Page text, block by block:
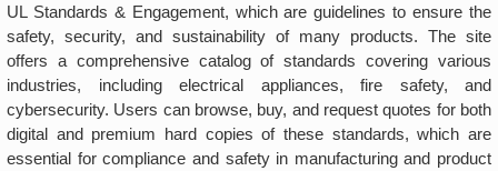
UL Standards & Engagement, which are guidelines to ensure the
safety, security, and sustainability of many products. The site
offers a comprehensive catalog of standards covering various
industries, including electrical appliances, fire safety, and
cybersecurity. Users can browse, buy, and request quotes for both
digital and premium hard copies of these standards, which are
essential for compliance and safety in manufacturing and product